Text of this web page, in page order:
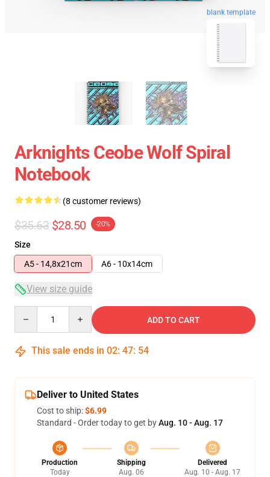
blank template
Arknights Ceobe Wolf Spiral
Notebook
(8 customer reviews)
$35.63 $28.50 -20%
Size
A5 - 14,8x21cm
A6 - 10x14cm
View size guide
ADD TO CART
This sale ends in 02: 47: 53
Deliver to United States
Cost to ship:$6.99
Standard - Order today to get byAug. 10 - Aug. 17
Production
Today
Shipping
Aug. 06
Delivered
Aug. 10 - Aug. 17